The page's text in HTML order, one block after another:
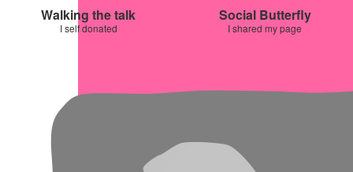
Walking the talk
I self donated
Social Butterfly
I shared my page